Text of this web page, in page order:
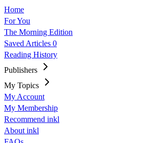
Home
For You
The Morning Edition
Saved Articles 0
Reading History
Publishers
My Topics
My Account
My Membership
Recommend inkl
About inkl